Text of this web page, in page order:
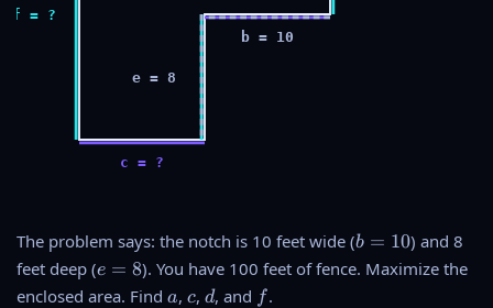
b = 10
c = ?
e = 8
f = ?
The problem says: the notch is 10 feet wide (b
=
b = 10) and 8
feet deep (e
=
e = 8). You have 100 feet of fence. Maximize the
enclosed area. Find a
a, c
c, d
d, and ff.